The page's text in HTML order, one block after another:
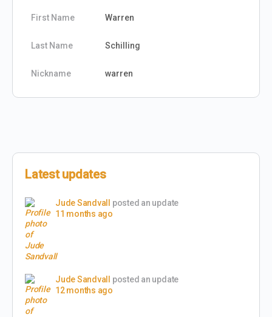
First Name Warren
Last Name Schilling
Nickname warren
Latest updates
Jude Sandvall
posted an update
11 months ago
Jude Sandvall
posted an update
12 months ago